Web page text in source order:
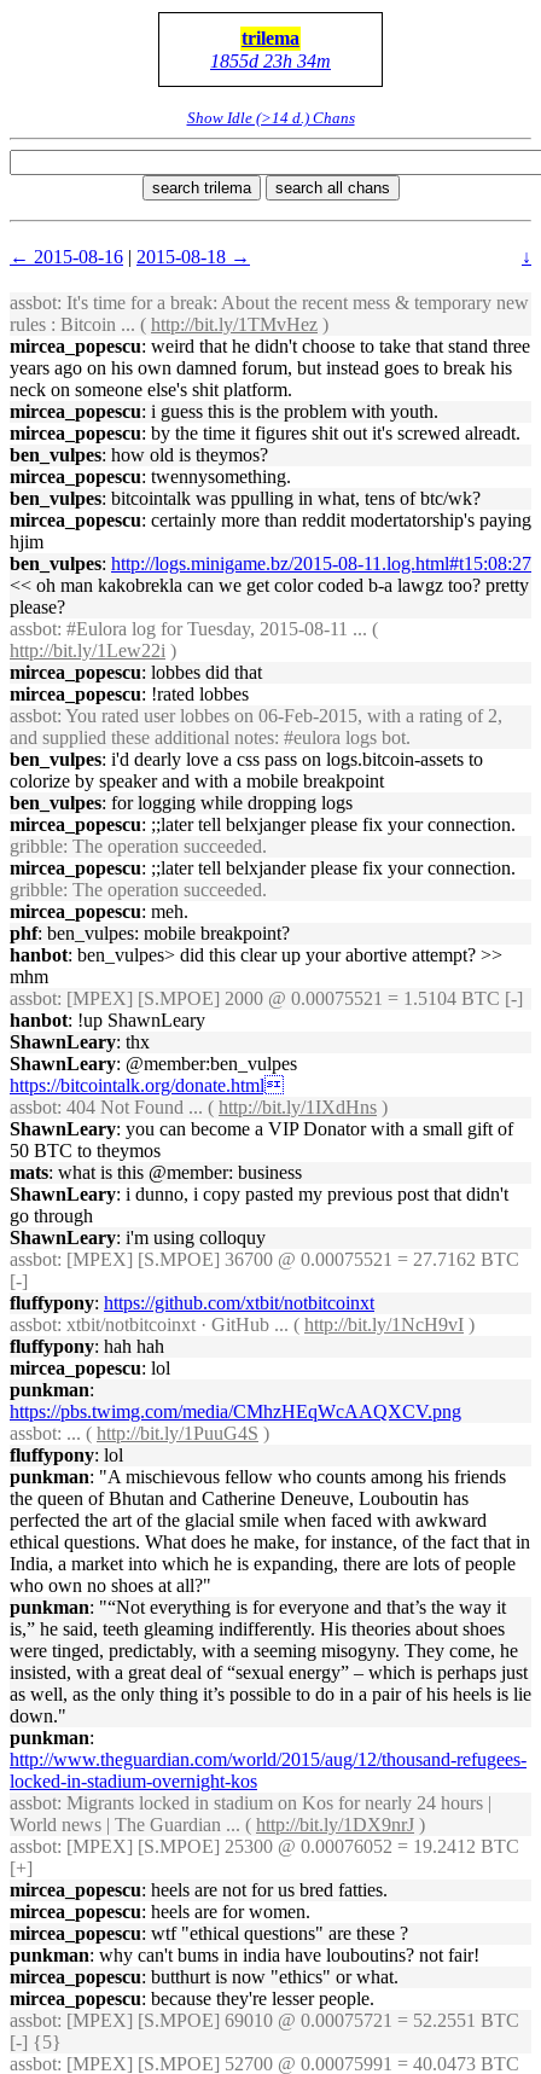
trilema
1855d 23h 34m
Show Idle (>14 d.) Chans
search trilema search all chans
← 2015-08-16 | 2015-08-18 → ↓
assbot: It's time for a break: About the recent mess & temporary new
rules : Bitcoin ... ( http://bit.ly/1TMvHez )
mircea_popescu: weird that he didn't choose to take that stand three
years ago on his own damned forum, but instead goes to break his
neck on someone else's shit platform.
mircea_popescu: i guess this is the problem with youth.
mircea_popescu: by the time it figures shit out it's screwed alreadt.
ben_vulpes: how old is theymos?
mircea_popescu: twennysomething.
ben_vulpes: bitcointalk was ppulling in what, tens of btc/wk?
mircea_popescu: certainly more than reddit modertatorship's paying
hjim
ben_vulpes: http://logs.minigame.bz/2015-08-11.log.html#t15:08:27
<< oh man kakobrekla can we get color coded b-a lawgz too? pretty
please?
assbot: #Eulora log for Tuesday, 2015-08-11 ... (
http://bit.ly/1Lew22i )
mircea_popescu: lobbes did that
mircea_popescu: !rated lobbes
assbot: You rated user lobbes on 06-Feb-2015, with a rating of 2,
and supplied these additional notes: #eulora logs bot.
ben_vulpes: i'd dearly love a css pass on logs.bitcoin-assets to
colorize by speaker and with a mobile breakpoint
ben_vulpes: for logging while dropping logs
mircea_popescu: ;;later tell belxjanger please fix your connection.
gribble: The operation succeeded.
mircea_popescu: ;;later tell belxjander please fix your connection.
gribble: The operation succeeded.
mircea_popescu: meh.
phf: ben_vulpes: mobile breakpoint?
hanbot: ben_vulpes> did this clear up your abortive attempt? >>
mhm
assbot: [MPEX] [S.MPOE] 2000 @ 0.00075521 = 1.5104 BTC [-]
hanbot: !up ShawnLeary
ShawnLeary: thx
ShawnLeary: @member:ben_vulpes
https://bitcointalk.org/donate.html
assbot: 404 Not Found ... ( http://bit.ly/1IXdHns )
ShawnLeary: you can become a VIP Donator with a small gift of
50 BTC to theymos
mats: what is this @member: business
ShawnLeary: i dunno, i copy pasted my previous post that didn't
go through
ShawnLeary: i'm using colloquy
assbot: [MPEX] [S.MPOE] 36700 @ 0.00075521 = 27.7162 BTC
[-]
fluffypony: https://github.com/xtbit/notbitcoinxt
assbot: xtbit/notbitcoinxt · GitHub ... ( http://bit.ly/1NcH9vI )
fluffypony: hah hah
mircea_popescu: lol
punkman:
https://pbs.twimg.com/media/CMhzHEqWcAAQXCV.png
assbot: ... ( http://bit.ly/1PuuG4S )
fluffypony: lol
punkman: "A mischievous fellow who counts among his friends
the queen of Bhutan and Catherine Deneuve, Louboutin has
perfected the art of the glacial smile when faced with awkward
ethical questions. What does he make, for instance, of the fact that in
India, a market into which he is expanding, there are lots of people
who own no shoes at all?"
punkman: "“Not everything is for everyone and that’s the way it
is,” he said, teeth gleaming indifferently. His theories about shoes
were tinged, predictably, with a seeming misogyny. They come, he
insisted, with a great deal of “sexual energy” – which is perhaps just
as well, as the only thing it’s possible to do in a pair of his heels is lie
down."
punkman:
http://www.theguardian.com/world/2015/aug/12/thousand-refugees-
locked-in-stadium-overnight-kos
assbot: Migrants locked in stadium on Kos for nearly 24 hours |
World news | The Guardian ... ( http://bit.ly/1DX9nrJ )
assbot: [MPEX] [S.MPOE] 25300 @ 0.00076052 = 19.2412 BTC
[+]
mircea_popescu: heels are not for us bred fatties.
mircea_popescu: heels are for women.
mircea_popescu: wtf "ethical questions" are these ?
punkman: why can't bums in india have louboutins? not fair!
mircea_popescu: butthurt is now "ethics" or what.
mircea_popescu: because they're lesser people.
assbot: [MPEX] [S.MPOE] 69010 @ 0.00075721 = 52.2551 BTC
[-] {5}
assbot: [MPEX] [S.MPOE] 52700 @ 0.00075991 = 40.0473 BTC